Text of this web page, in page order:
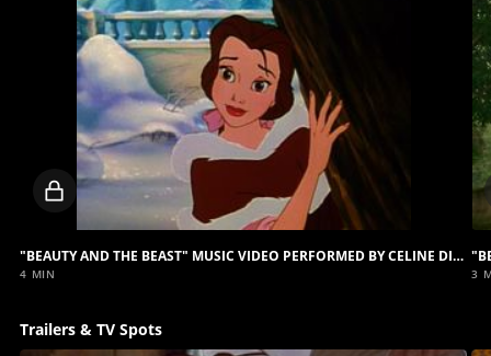
Locked
"BEAUTY AND THE BEAST" MUSIC VIDEO PERFORMED BY CELINE DION AND PEABO BRYSON
4 MIN 3
Trailers & TV Spots